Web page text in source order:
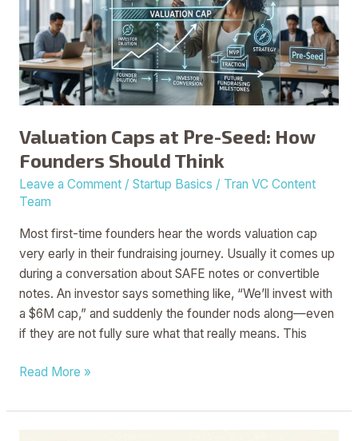
Valuation Caps at Pre-Seed: How
Founders Should Think
Leave a Comment / Startup Basics / Tran VC Content
Team
Most first-time founders hear the words valuation cap
very early in their fundraising journey. Usually it comes up
during a conversation about SAFE notes or convertible
notes. An investor says something like, “We’ll invest with
a $6M cap,” and suddenly the founder nods along—even
if they are not fully sure what that really means. This
Seed:
How
Founders
Should
Think
Read More »